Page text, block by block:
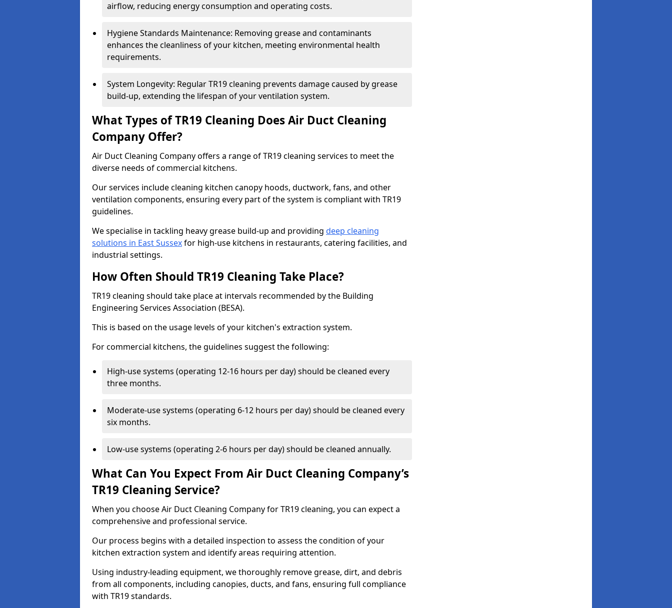
airflow, reducing energy consumption and operating costs.
Hygiene Standards Maintenance: Removing grease and contaminants
enhances the cleanliness of your kitchen, meeting environmental health
requirements.
System Longevity: Regular TR19 cleaning prevents damage caused by grease
build-up, extending the lifespan of your ventilation system.
What Types of TR19 Cleaning Does Air Duct Cleaning
Company Offer?
Air Duct Cleaning Company offers a range of TR19 cleaning services to meet the
diverse needs of commercial kitchens.
Our services include cleaning kitchen canopy hoods, ductwork, fans, and other
ventilation components, ensuring every part of the system is compliant with TR19
guidelines.
We specialise in tackling heavy grease build-up and providing deep cleaning
solutions in East Sussexfor high-use kitchens in restaurants, catering facilities, and
industrial settings.
How Often Should TR19 Cleaning Take Place?
TR19 cleaning should take place at intervals recommended by the Building
Engineering Services Association (BESA).
This is based on the usage levels of your kitchen's extraction system.
For commercial kitchens, the guidelines suggest the following:
High-use systems (operating 12-16 hours per day) should be cleaned every
three months.
Moderate-use systems (operating 6-12 hours per day) should be cleaned every
six months.
Low-use systems (operating 2-6 hours per day) should be cleaned annually.
What Can You Expect From Air Duct Cleaning Company’s
TR19 Cleaning Service?
When you choose Air Duct Cleaning Company for TR19 cleaning, you can expect a
comprehensive and professional service.
Our process begins with a detailed inspection to assess the condition of your
kitchen extraction system and identify areas requiring attention.
Using industry-leading equipment, we thoroughly remove grease, dirt, and debris
from all components, including canopies, ducts, and fans, ensuring full compliance
with TR19 standards.